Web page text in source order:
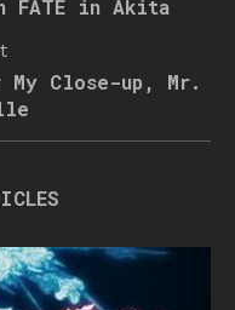
FATE in Akita
Close-up, Mr.